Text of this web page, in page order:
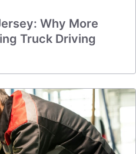
Why More
Truck Driving